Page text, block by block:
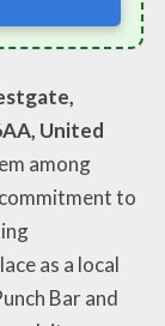
United
among
to
as a local
Bar and